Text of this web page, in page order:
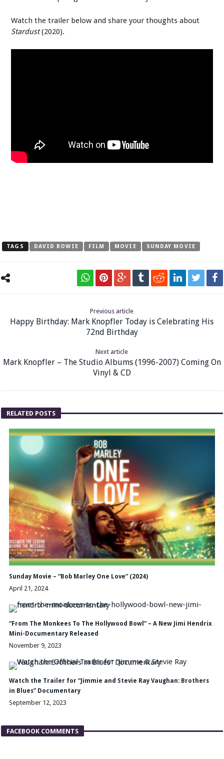
Watch the trailer below and share your thoughts about
Stardust(2020).
TAGS DAVID BOWIE FILM MOVIE SUNDAY MOVIE
Previous article
Happy Birthday: Mark Knopfler Today is Celebrating His
72nd Birthday
Next article
Mark Knopfler – The Studio Albums (1996-2007) Coming On
Vinyl & CD
RELATED POSTS
Sunday Movie – “Bob Marley One Love” (2024)
April 21, 2024
“From The Monkees To The Hollywood Bowl” – A New Jimi Hendrix
Mini-Documentary Released
November 9, 2023
Watch the Trailer for “Jimmie and Stevie Ray Vaughan: Brothers
in Blues” Documentary
September 12, 2023
FACEBOOK COMMENTS